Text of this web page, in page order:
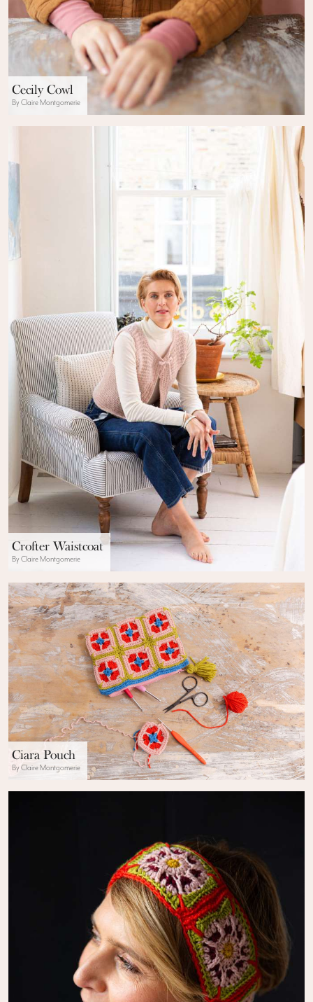
Cecily Cowl
By Claire Montgomerie
Crofter Waistcoat
By Claire Montgomerie
Ciara Pouch
By Claire Montgomerie